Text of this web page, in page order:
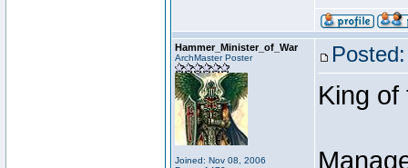
Hammer_Minister_of_War
ArchMaster Poster
Joined: Nov 08, 2006
King of